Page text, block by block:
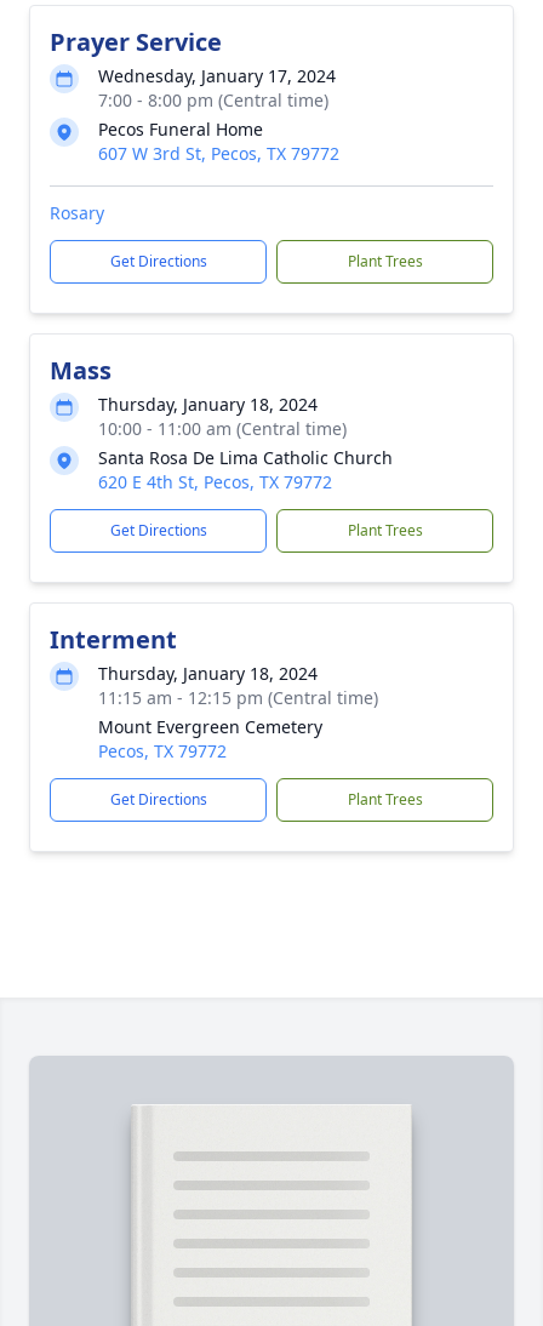
Prayer Service
Wednesday, January 17, 2024
7:00 - 8:00 pm (Central time)
Pecos Funeral Home
607 W 3rd St, Pecos, TX 79772
Rosary
Get Directions Plant Trees
Mass
Thursday, January 18, 2024
10:00 - 11:00 am (Central time)
Santa Rosa De Lima Catholic Church
620 E 4th St, Pecos, TX 79772
Get Directions Plant Trees
Interment
Thursday, January 18, 2024
11:15 am - 12:15 pm (Central time)
Mount Evergreen Cemetery
Pecos, TX 79772
Get Directions Plant Trees